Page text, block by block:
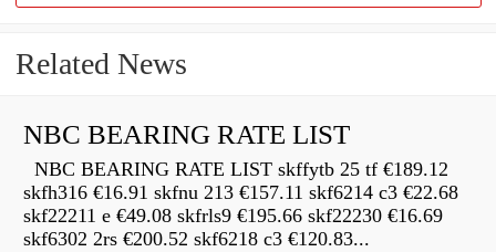
Related News
NBC BEARING RATE LIST
NBC BEARING RATE LIST skffytb 25 tf €189.12
skfh316 €16.91 skfnu 213 €157.11 skf6214 c3 €22.68
skf22211 e €49.08 skfrls9 €195.66 skf22230 €16.69
skf6302 2rs €200.52 skf6218 c3 €120.83...